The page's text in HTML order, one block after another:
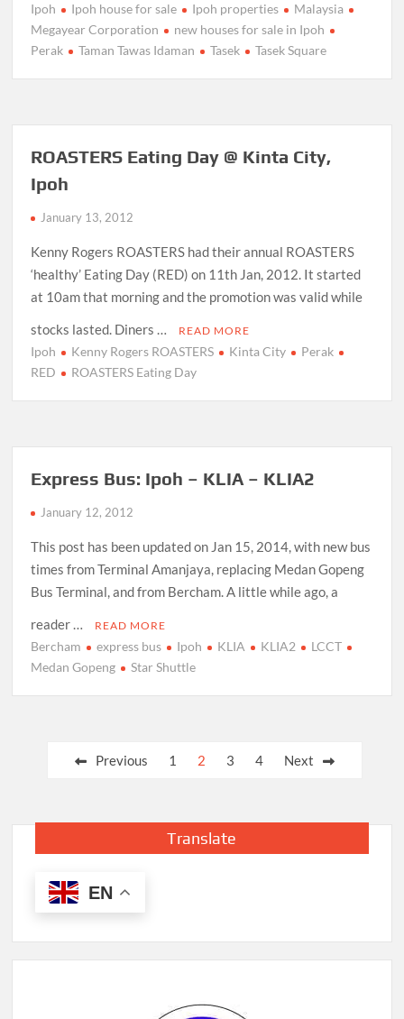
Ipoh Ipoh house for sale Ipoh properties
Malaysia
Megayear Corporation
new houses for sale in Ipoh
Perak
Taman Tawas Idaman Tasek Tasek Square
ROASTERS Eating Day @ Kinta City,
Ipoh
January 13, 2012
Kenny Rogers ROASTERS had their annual ROASTERS
‘healthy’ Eating Day (RED) on 11th Jan, 2012. It started
at 10am that morning and the promotion was valid while
stocks lasted. Diners …
READ MORE
Ipoh Kenny Rogers ROASTERS Kinta City
Perak
RED
ROASTERS Eating Day
Express Bus: Ipoh – KLIA – KLIA2
January 12, 2012
This post has been updated on Jan 15, 2014, with new bus
times from Terminal Amanjaya, replacing Medan Gopeng
Bus Terminal, and from Bercham. A little while ago, a
reader …
READ MORE
Bercham express bus Ipoh KLIA KLIA2
LCCT
Medan Gopeng
Star Shuttle
Previous 1 2 3 4 Next
Translate
EN